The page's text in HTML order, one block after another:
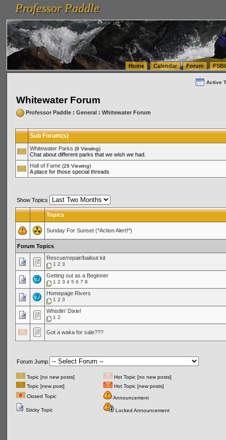
vanlinelogistics.com Seattle Washington (WA) Warehousing & Order Fulfillment
(WA) Commercial Relocation
vanlinelogistics.com Warehousing & Order Fulfillment
Professor Paddle
Professor Paddle
Home Calendar Forum
Active
Whitewater Forum
Professor Paddle: General: Whitewater Forum
Sub Forum(s)
Whitewater Parks (9 Viewing)
Chat about different parks that we wish we had.
Hall of Fame (26 Viewing)
A place for those special threads
Show Topics
Topics
Sunday For Sunset (*Action Alert!*)
Forum Topics
Rescue/repair/bailout kit
1 2 3
Getting out as a Beginner
1 2 3 4 5 6 7 8
Homepage Rivers
1 2 3
Whistlin' Dixie!
1 2
Got a waka for sale???
Forum Jump
Topic [no new posts]
Hot Topic [no new posts]
Topic [new post]
Hot Topic [new posts]
Closed Topic
Announcement
Sticky Topic Locked Announcement